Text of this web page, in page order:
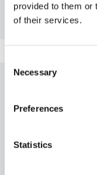
provided to them or
of their services.
Selection
Necessary
Preferences
Statistics